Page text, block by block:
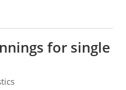
for single